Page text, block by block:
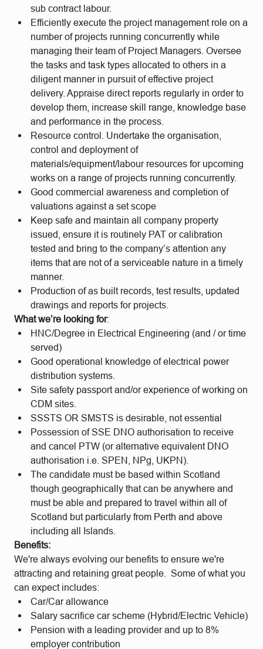
sub contract labour.
Efficiently execute the project management role on a
number of projects running concurrently while
managing their team of Project Managers. Oversee
the tasks and task types allocated to others in a
diligent manner in pursuit of effective project
delivery. Appraise direct reports regularly in order to
develop them, increase skill range, knowledge base
and performance in the process.
Resource control. Undertake the organisation,
control and deployment of
materials/equipment/labour resources for upcoming
works on a range of projects running concurrently.
Good commercial awareness and completion of
valuations against a set scope
Keep safe and maintain all company property
issued, ensure it is routinely PAT or calibration
tested and bring to the company’s attention any
items that are not of a serviceable nature in a timely
manner.
Production of as built records, test results, updated
drawings and reports for projects.
What we’re looking for:
HNC/Degree in Electrical Engineering (and / or time
served)
Good operational knowledge of electrical power
distribution systems.
Site safety passport and/or experience of working on
CDM sites.
SSSTS OR SMSTS is desirable, not essential
Possession of SSE DNO authorisation to receive
and cancel PTW (or alternative equivalent DNO
authorisation i.e. SPEN, NPg, UKPN).
The candidate must be based within Scotland
though geographically that can be anywhere and
must be able and prepared to travel within all of
Scotland but particularly from Perth and above
including all Islands.
Benefits:
We're always evolving our benefits to ensure we're
attracting and retaining great people. Some of what you
can expect includes:
Car/Car allowance
Salary sacrifice car scheme (Hybrid/Electric Vehicle)
Pension with a leading provider and up to 8%
employer contribution